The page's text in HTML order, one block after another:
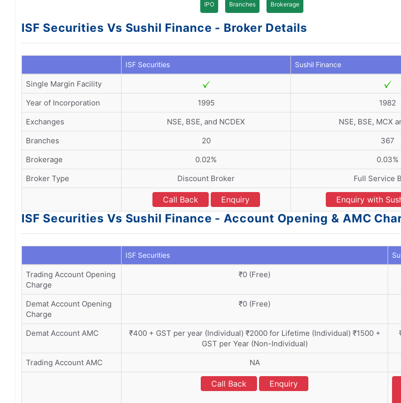
IPO Branches Brokerage
ISF Securities Vs Sushil Finance - Broker Details
ISF Securities Sushil Finance
Single Margin Facility
Year of Incorporation
1995
1982
Exchanges
NSE, BSE, and NCDEX
NSE, BSE, MCX
Branches
20
367
Brokerage
0.02%
0.03%
Broker Type
Discount Broker Full Service
Call Back Enquiry Enquiry with
ISF Securities Vs Sushil Finance - Account Opening & AMC
ISF Securities
Trading Account Opening
Charge
₹0 (Free)
Demat Account Opening
Charge
₹0 (Free)
Demat Account AMC
₹400 + GST per year (Individual) ₹2000 for Lifetime (Individual) ₹1500 +
GST per Year (Non-Individual)
Trading Account AMC NA
Call Back Enquiry